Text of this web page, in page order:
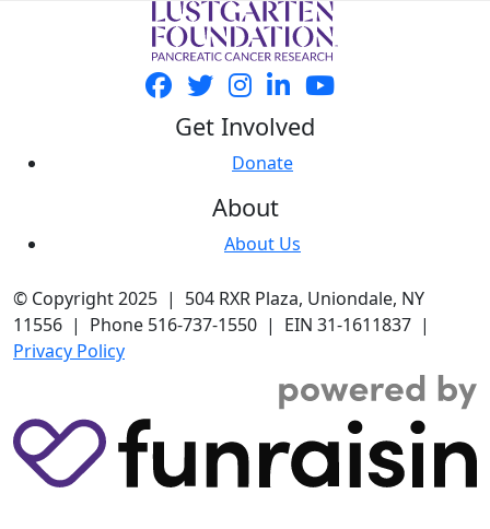
Get Involved
Donate
About
About Us
© Copyright 2025 | 504 RXR Plaza, Uniondale, NY
11556 | Phone 516-737-1550 | EIN 31-1611837 |
Privacy Policy